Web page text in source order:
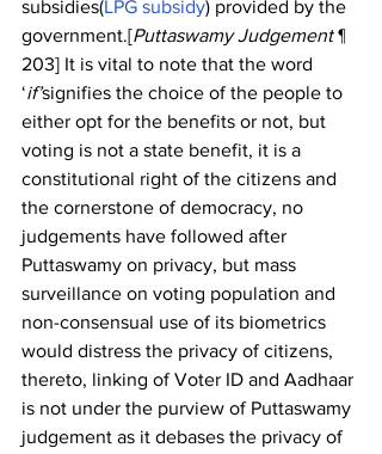
subsidies(LPG subsidy) provided by the
government.[Puttaswamy Judgement ¶
203] It is vital to note that the word
‘if’signifies the choice of the people to
either opt for the benefits or not, but
voting is not a state benefit, it is a
constitutional right of the citizens and
the cornerstone of democracy, no
judgements have followed after
Puttaswamy on privacy, but mass
surveillance on voting population and
non-consensual use of its biometrics
would distress the privacy of citizens,
thereto, linking of Voter ID and Aadhaar
is not under the purview of Puttaswamy
judgement as it debases the privacy of